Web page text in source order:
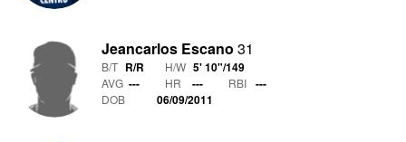
Jeancarlos Escano 31
B/T R/R H/W 5' 10"/149
AVG --- HR --- RBI ---
DOB 06/09/2011